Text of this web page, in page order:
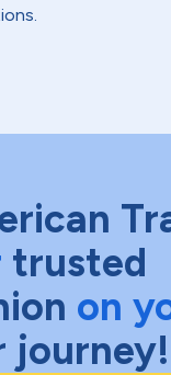
trusted
on
journey!